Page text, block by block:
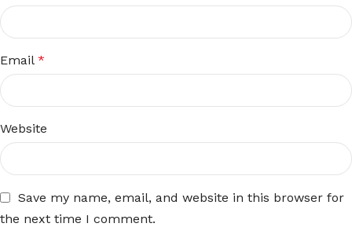
Email *
Website
Save my name, email, and website in this browser for
the next time I comment.